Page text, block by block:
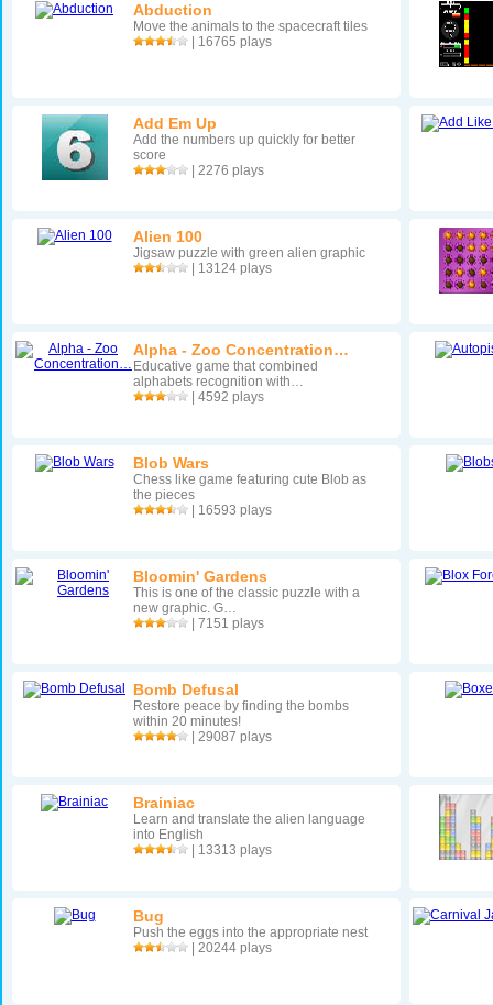
Abduction
Move the animals to the spacecraft tiles
| 16765 plays
Add Em Up
Add the numbers up quickly for better
score
| 2276 plays
Alien 100
Jigsaw puzzle with green alien graphic
| 13124 plays
Alpha - Zoo Concentration…
Educative game that combined
alphabets recognition with…
| 4592 plays
Blob Wars
Chess like game featuring cute Blob as
the pieces
| 16593 plays
Bloomin' Gardens
This is one of the classic puzzle with a
new graphic. G…
| 7151 plays
Bomb Defusal
Restore peace by finding the bombs
within 20 minutes!
| 29087 plays
Brainiac
Learn and translate the alien language
into English
| 13313 plays
Bug
Push the eggs into the appropriate nest
| 20244 plays